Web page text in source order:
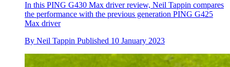
In this PING G430 Max driver review, Neil Tappin compares
the performance with the previous generation PING G425
Max driver
By Neil Tappin Published 10 January 2023